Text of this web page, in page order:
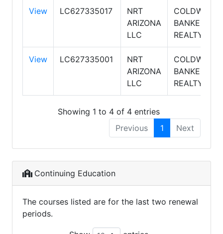
View LC627335017
NRT
ARIZONA
LLC
COLDWELL
BANKER
REALTY
View LC627335001
NRT
ARIZONA
LLC
COLDWELL
BANKER
REALTY
Showing 1 to 4 of 4 entries
Previous
1 Next
Continuing Education
The courses listed are for the last two renewal
periods.